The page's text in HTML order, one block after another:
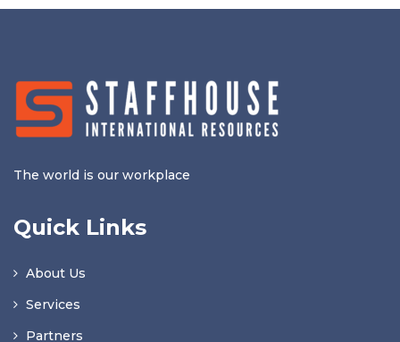
The world is our workplace
Quick Links
About Us
Services
Partners